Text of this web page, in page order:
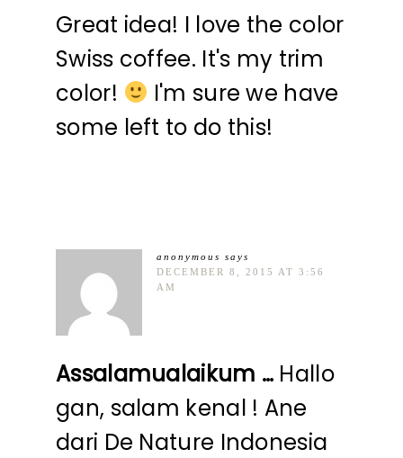
Great idea! I love the color
Swiss coffee. It's my trim
color!
I'm sure we have
some left to do this!
anonymous says
DECEMBER 8, 2015 AT 3:56
AM
Assalamualaikum … Hallo
gan, salam kenal ! Ane
dari De Nature Indonesia